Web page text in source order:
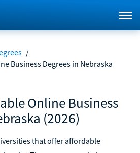
/
Business Degrees in Nebraska
Online Business
(2026)
that offer affordable